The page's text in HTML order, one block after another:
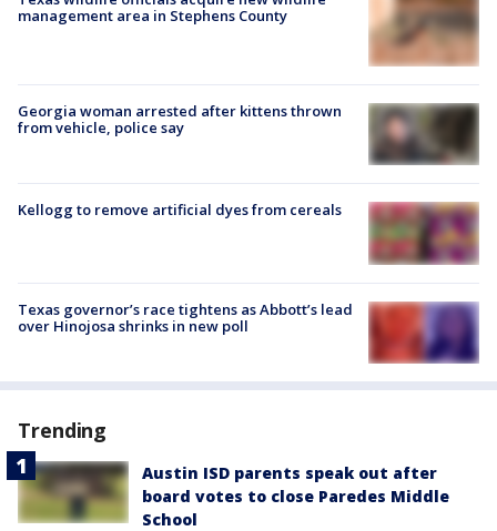
management area in Stephens County
Georgia woman arrested after kittens thrown
from vehicle, police say
Kellogg to remove artificial dyes from cereals
Texas governor’s race tightens as Abbott’s lead
over Hinojosa shrinks in new poll
Trending
Austin ISD parents speak out after
board votes to close Paredes Middle
School